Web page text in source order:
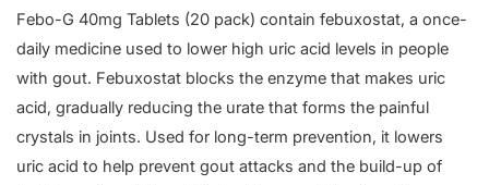
Febo-G 40mg Tablets (20 pack) contain febuxostat, a once-
daily medicine used to lower high uric acid levels in people
with gout. Febuxostat blocks the enzyme that makes uric
acid, gradually reducing the urate that forms the painful
crystals in joints. Used for long-term prevention, it lowers
uric acid to help prevent gout attacks and the build-up of